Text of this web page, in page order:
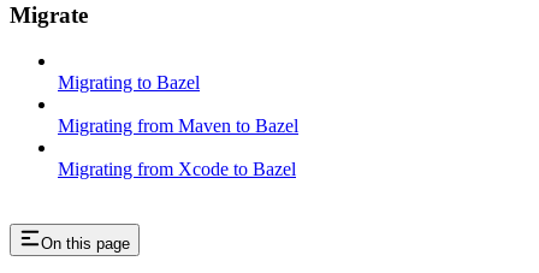
Migrate
Migrating to Bazel
Migrating from Maven to Bazel
Migrating from Xcode to Bazel
On this page